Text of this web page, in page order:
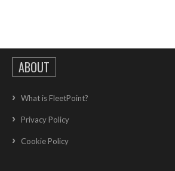
ABOUT
What is FleetPoint?
Privacy Policy
Cookie Policy